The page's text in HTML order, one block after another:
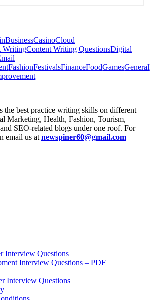
BusinessCasinoCloud
WritingContent Writing QuestionsDigital
FashionFestivalsFinanceFoodGamesGeneral
the best practice writing skills on different
Marketing, Health, Fashion, Tourism,
SEO-related blogs under one roof. For
email us at newspiner60@gmail.com
Interview Questions
Interview Questions – PDF
Interview Questions